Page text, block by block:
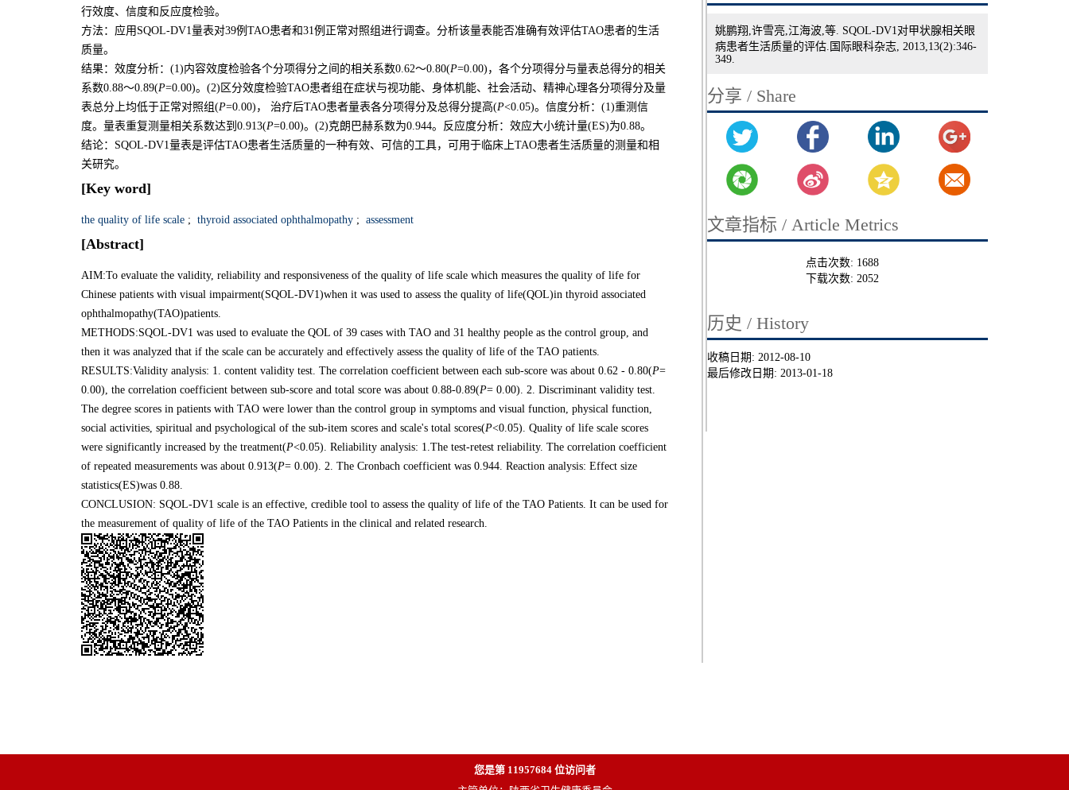
行效度、信度和反应度检验。
方法：应用SQOL-DV1量表对39例TAO患者和31例正常对照组进行调查。分析该量表能否准确有效评估TAO患者的生活
质量。
结果：效度分析：(1)内容效度检验各个分项得分之间的相关系数0.62～0.80(P=0.00)，各个分项得分与量表总得分的相关
系数0.88～0.89(P=0.00)。(2)区分效度检验TAO患者组在症状与视功能、身体机能、社会活动、精神心理各分项得分及量
表总分上均低于正常对照组(P=0.00)， 治疗后TAO患者量表各分项得分及总得分提高(P<0.05)。信度分析：(1)重测信
度。量表重复测量相关系数达到0.913(P=0.00)。(2)克朗巴赫系数为0.944。反应度分析：效应大小统计量(ES)为0.88。
结论：SQOL-DV1量表是评估TAO患者生活质量的一种有效、可信的工具，可用于临床上TAO患者生活质量的测量和相
关研究。
[Key word]
the quality of life scale ; thyroid associated ophthalmopathy ; assessment
[Abstract]
AIM:To evaluate the validity, reliability and responsiveness of the quality of life scale which measures the quality of life for
Chinese patients with visual impairment(SQOL-DV1)when it was used to assess the quality of life(QOL)in thyroid associated
ophthalmopathy(TAO)patients.
METHODS:SQOL-DV1 was used to evaluate the QOL of 39 cases with TAO and 31 healthy people as the control group, and
then it was analyzed that if the scale can be accurately and effectively assess the quality of life of the TAO patients.
RESULTS:Validity analysis: 1. content validity test. The correlation coefficient between each sub-score was about 0.62 - 0.80(P=
0.00), the correlation coefficient between sub-score and total score was about 0.88-0.89(P= 0.00). 2. Discriminant validity test.
The degree scores in patients with TAO were lower than the control group in symptoms and visual function, physical function,
social activities, spiritual and psychological of the sub-item scores and scale's total scores(P<0.05). Quality of life scale scores
were significantly increased by the treatment(P<0.05). Reliability analysis: 1.The test-retest reliability. The correlation coefficient
of repeated measurements was about 0.913(P= 0.00). 2. The Cronbach coefficient was 0.944. Reaction analysis: Effect size
statistics(ES)was 0.88.
CONCLUSION: SQOL-DV1 scale is an effective, credible tool to assess the quality of life of the TAO Patients. It can be used for
the measurement of quality of life of the TAO Patients in the clinical and related research.
姚鹏翔,许雪亮,江海波,等. SQOL-DV1对甲状腺相关眼
病患者生活质量的评估.国际眼科杂志, 2013,13(2):346-
349.
分享 / Share
文章指标 / Article Metrics
点击次数: 1688
下载次数:2052
历史 / History
收稿日期: 2012-08-10
最后修改日期: 2013-01-18
您是第 11957684位访问者